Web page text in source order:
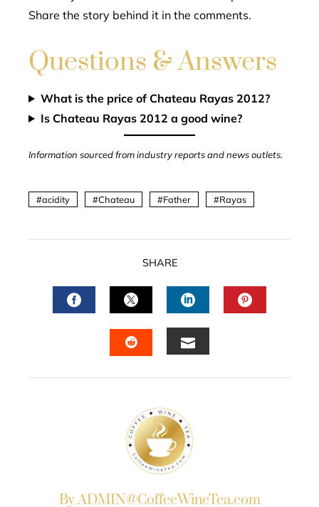
Share the story behind it in the comments.
Questions & Answers
What is the price of Chateau Rayas 2012?
Is Chateau Rayas 2012 a good wine?
Information sourced from industry reports and news outlets.
acidity Chateau Father Rayas
SHARE
FACEBOOKTWITTERLINKEDIN
By ADMIN@CoffeeWineTea.com